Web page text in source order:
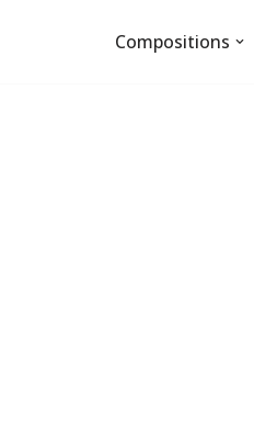
Compositions